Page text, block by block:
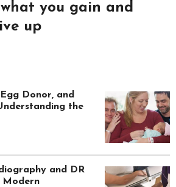
you gain and
up
Donor, and
the
and DR
Modern